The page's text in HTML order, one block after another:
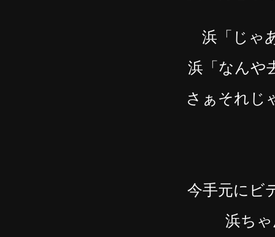
浜「じゃ
浜「なんや
さぁそれじ
今手元にビ
浜ち